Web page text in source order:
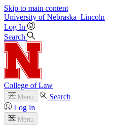
Skip to main content
University of Nebraska–Lincoln
Log In
Search
College of Law
Menu
Search
Log In
Menu